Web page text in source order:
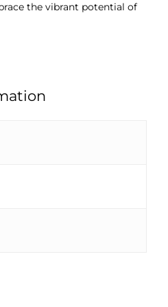
the vibrant potential of